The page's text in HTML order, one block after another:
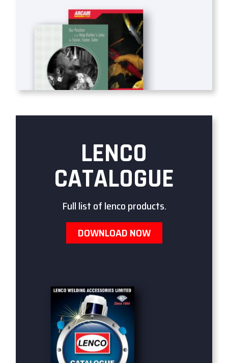
LENCO
CATALOGUE
Full list of lenco products.
DOWNLOAD NOW